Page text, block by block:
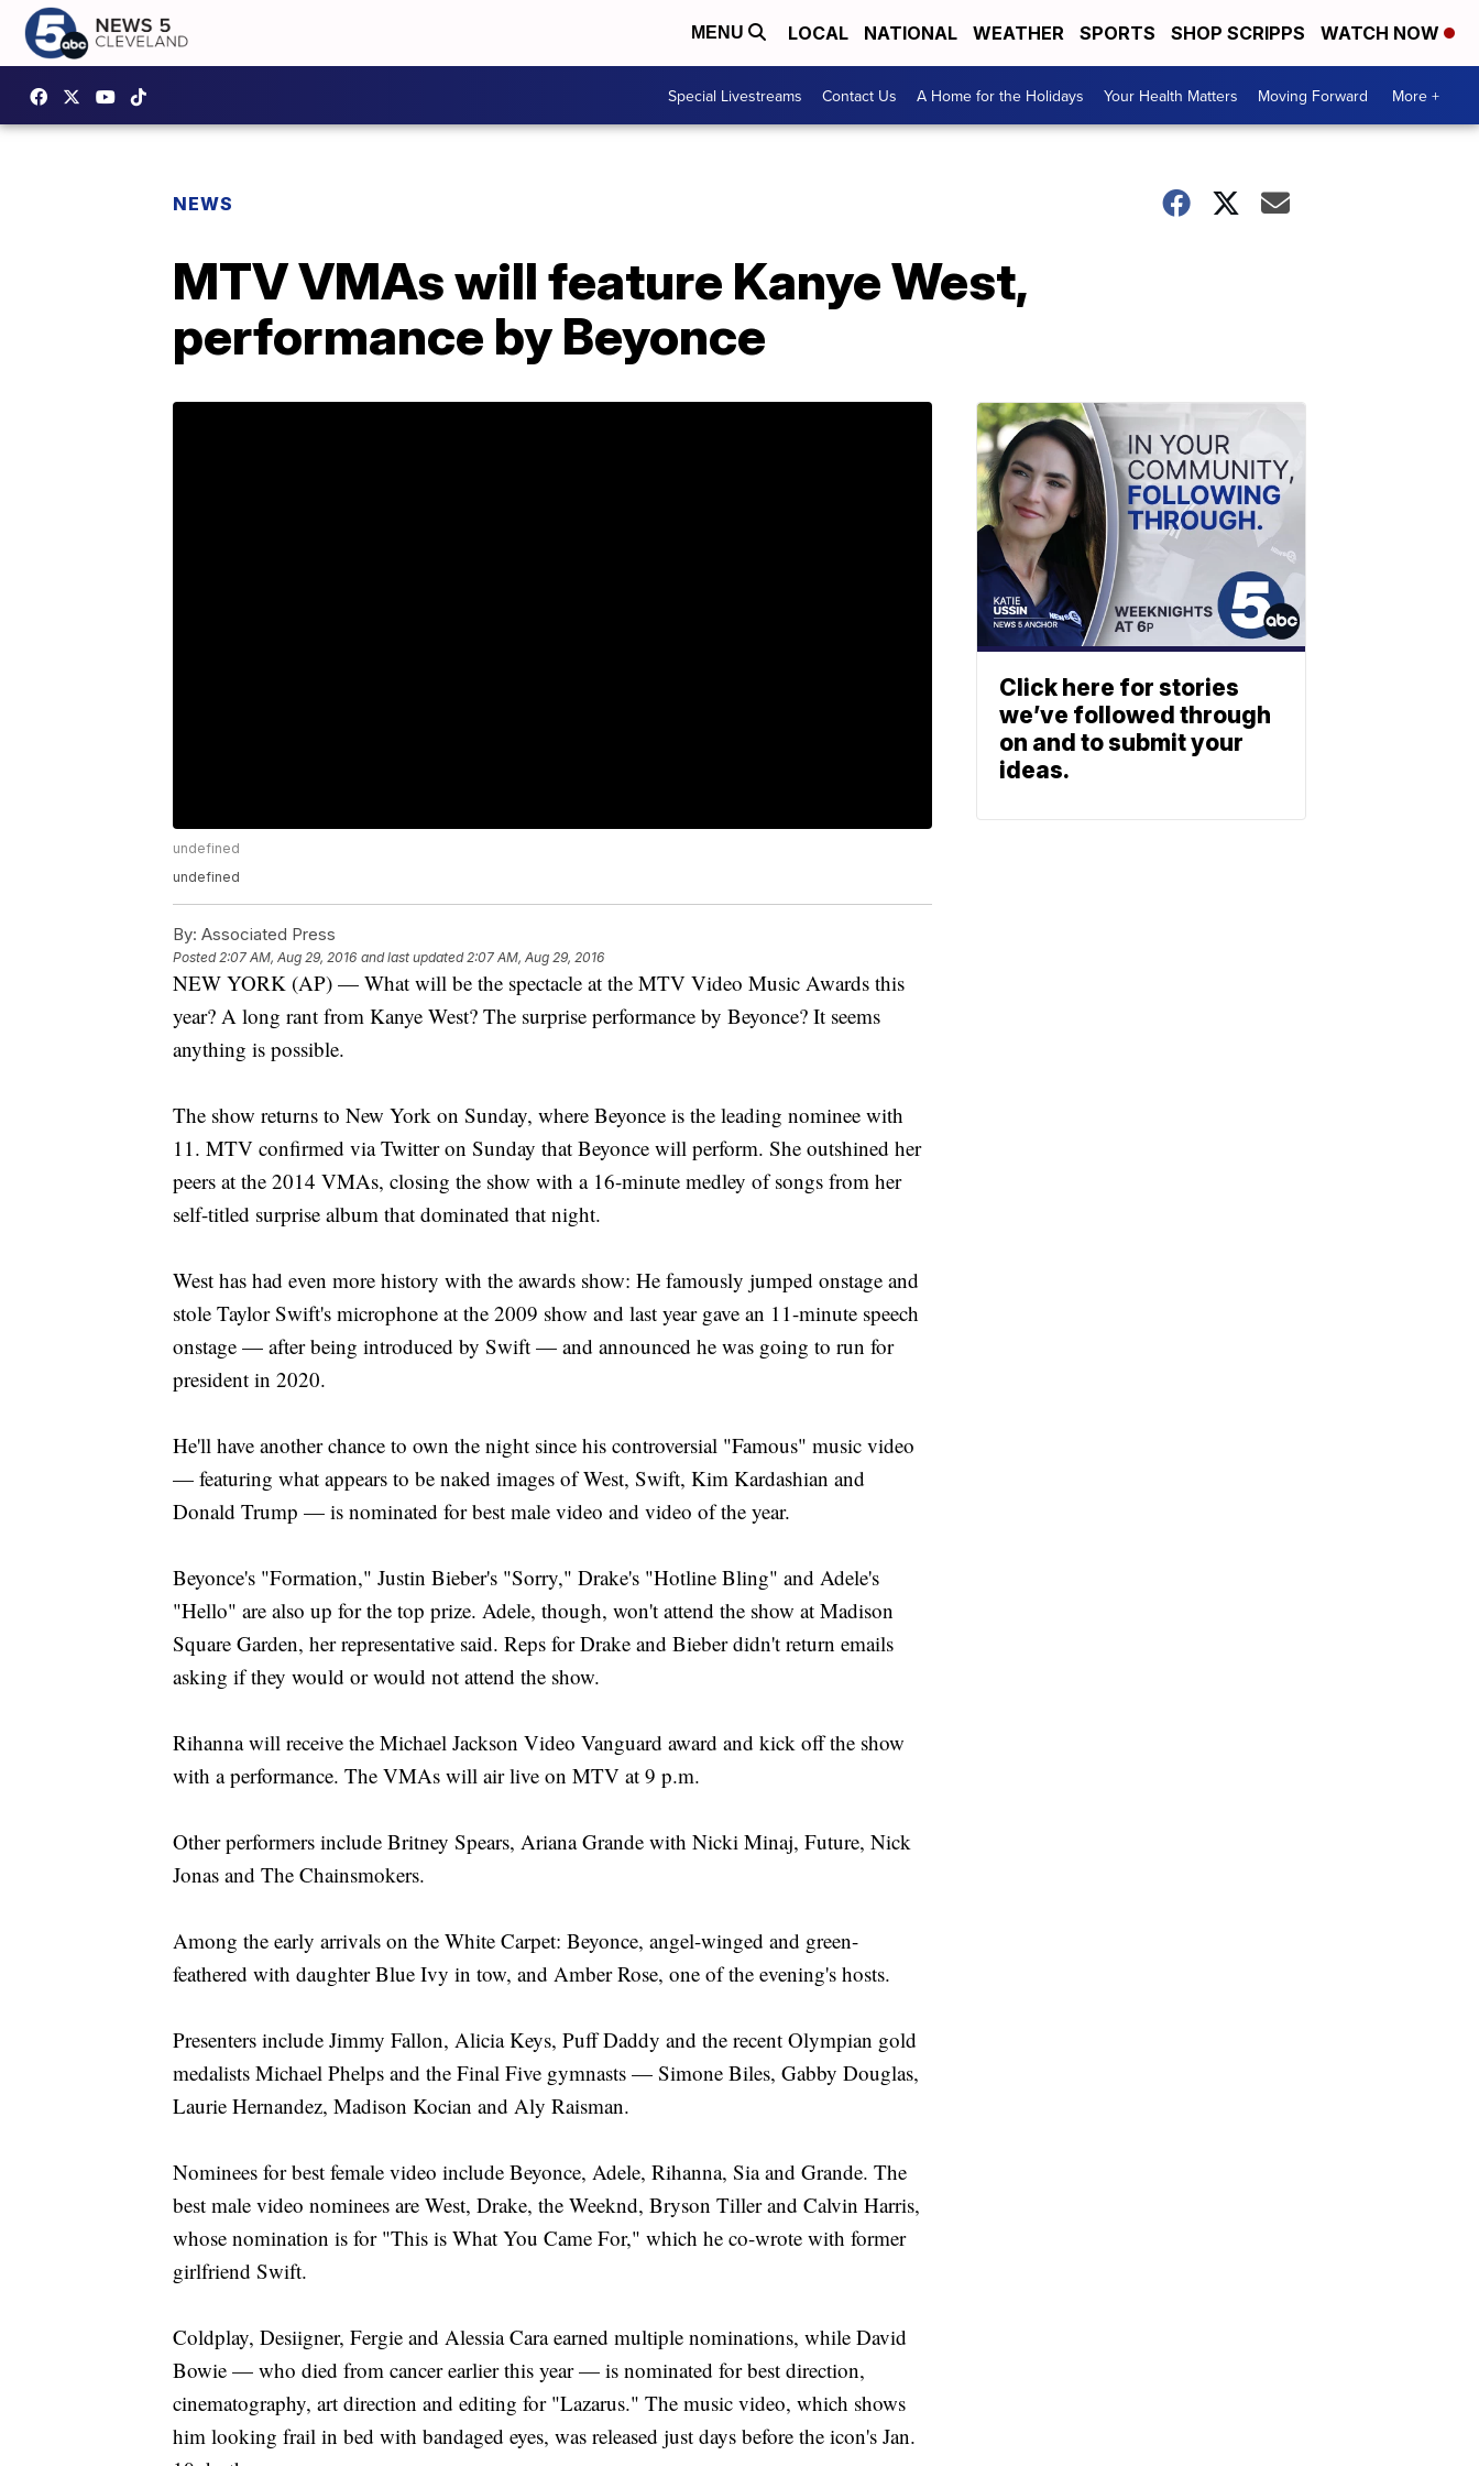
MENU LOCAL NATIONAL WEATHER SPORTS SHOP SCRIPPS WATCH NOW
Special Livestreams Contact Us A Home for the Holidays Your Health Matters Moving Forward More +
NEWS
MTV VMAs will feature Kanye West,
performance by Beyonce
undefined
undefined
By: Associated Press
Posted2:07 AM, Aug 29, 2016 and last updated 2:07 AM, Aug 29, 2016
NEW YORK (AP) — What will be the spectacle at the MTV Video Music Awards this
year? A long rant from Kanye West? The surprise performance by Beyonce? It seems
anything is possible.
The show returns to New York on Sunday, where Beyonce is the leading nominee with
11. MTV confirmed via Twitter on Sunday that Beyonce will perform. She outshined her
peers at the 2014 VMAs, closing the show with a 16-minute medley of songs from her
self-titled surprise album that dominated that night.
West has had even more history with the awards show: He famously jumped onstage and
stole Taylor Swift's microphone at the 2009 show and last year gave an 11-minute speech
onstage — after being introduced by Swift — and announced he was going to run for
president in 2020.
He'll have another chance to own the night since his controversial "Famous" music video
— featuring what appears to be naked images of West, Swift, Kim Kardashian and
Donald Trump — is nominated for best male video and video of the year.
Beyonce's "Formation," Justin Bieber's "Sorry," Drake's "Hotline Bling" and Adele's
"Hello" are also up for the top prize. Adele, though, won't attend the show at Madison
Square Garden, her representative said. Reps for Drake and Bieber didn't return emails
asking if they would or would not attend the show.
Rihanna will receive the Michael Jackson Video Vanguard award and kick off the show
with a performance. The VMAs will air live on MTV at 9 p.m.
Other performers include Britney Spears, Ariana Grande with Nicki Minaj, Future, Nick
Jonas and The Chainsmokers.
Among the early arrivals on the White Carpet: Beyonce, angel-winged and green-
feathered with daughter Blue Ivy in tow, and Amber Rose, one of the evening's hosts.
Presenters include Jimmy Fallon, Alicia Keys, Puff Daddy and the recent Olympian gold
medalists Michael Phelps and the Final Five gymnasts — Simone Biles, Gabby Douglas,
Laurie Hernandez, Madison Kocian and Aly Raisman.
Nominees for best female video include Beyonce, Adele, Rihanna, Sia and Grande. The
best male video nominees are West, Drake, the Weeknd, Bryson Tiller and Calvin Harris,
whose nomination is for "This is What You Came For," which he co-wrote with former
girlfriend Swift.
Coldplay, Desiigner, Fergie and Alessia Cara earned multiple nominations, while David
Bowie — who died from cancer earlier this year — is nominated for best direction,
cinematography, art direction and editing for "Lazarus." The music video, which shows
him looking frail in bed with bandaged eyes, was released just days before the icon's Jan.
Click here for stories
we’ve followed through
on and to submit your
ideas.